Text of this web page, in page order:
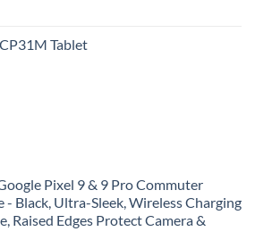
Tablet
Pixel 9 & 9 Pro Commuter
- Black, Ultra-Sleek, Wireless Charging
Raised Edges Protect Camera &